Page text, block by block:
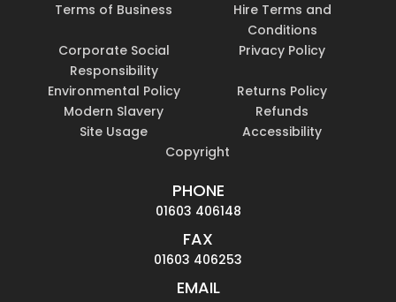
Terms of Business
Hire Terms and
Conditions
Corporate Social
Responsibility
Privacy Policy
Environmental Policy
Returns Policy
Modern Slavery
Refunds
Site Usage
Accessibility
Copyright
PHONE
01603 406148
FAX
01603 406253
EMAIL